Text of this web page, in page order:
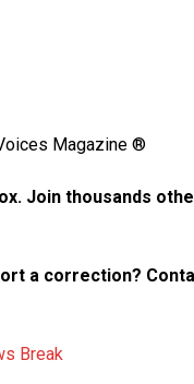
Magazine ®
Join thousands
a correction?
Break